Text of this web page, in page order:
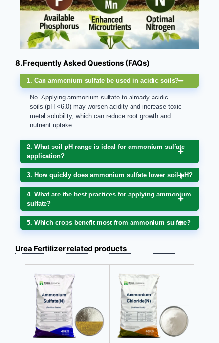
8. Frequently Asked Questions (FAQs)
1. Can ammonium sulfate be used in acidic soils?
No. Applying ammonium sulfate to already acidic
soils (pH <6.0) may worsen acidity and increase toxic
metal solubility, which can reduce root growth and
nutrient uptake.
2. What soil pH range is ideal for ammonium sulfate
application?
3. How quickly does ammonium sulfate lower soil pH?
4. What are the best practices for applying ammonium
sulfate?
5. Which crops benefit most from ammonium sulfate?
Urea Fertilizer related products